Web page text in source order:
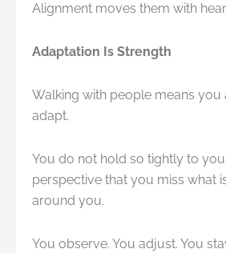
Alignment moves them with
Adaptation Is Strength
Walking with people means you
adapt.
You do not hold so tightly to
perspective that you miss what
around you.
You observe. You adjust. You